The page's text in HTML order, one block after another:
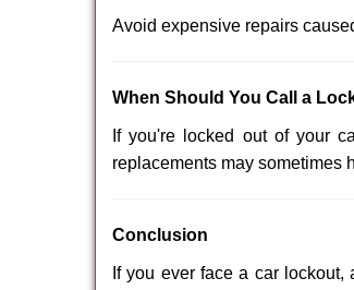
Avoid expensive repairs
When Should You Call a
If you're locked out of your
replacements may sometimes
Conclusion
If you ever face a car